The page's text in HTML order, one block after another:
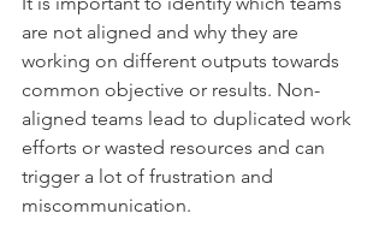
are not aligned and why they are
working on different outputs towards
common objective or results. Non-
aligned teams lead to duplicated work
efforts or wasted resources and can
trigger a lot of frustration and
miscommunication.